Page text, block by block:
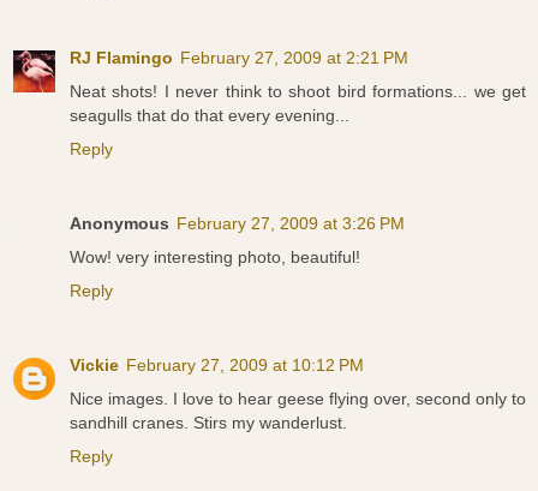
RJ Flamingo February 27, 2009 at 2:21 PM
Neat shots! I never think to shoot bird formations... we get
seagulls that do that every evening...
Reply
Anonymous February 27, 2009 at 3:26 PM
Wow! very interesting photo, beautiful!
Reply
Vickie February 27, 2009 at 10:12 PM
Nice images. I love to hear geese flying over, second only to
sandhill cranes. Stirs my wanderlust.
Reply